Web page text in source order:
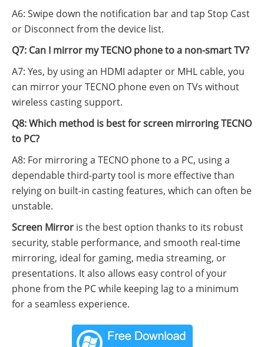
A6: Swipe down the notification bar and tap Stop Cast
or Disconnect from the device list.
Q7: Can I mirror my TECNO phone to a non-smart TV?
A7: Yes, by using an HDMI adapter or MHL cable, you
can mirror your TECNO phone even on TVs without
wireless casting support.
Q8: Which method is best for screen mirroring TECNO
to PC?
A8: For mirroring a TECNO phone to a PC, using a
dependable third-party tool is more effective than
relying on built-in casting features, which can often be
unstable.
Screen Mirror is the best option thanks to its robust
security, stable performance, and smooth real-time
mirroring, ideal for gaming, media streaming, or
presentations. It also allows easy control of your
phone from the PC while keeping lag to a minimum
for a seamless experience.